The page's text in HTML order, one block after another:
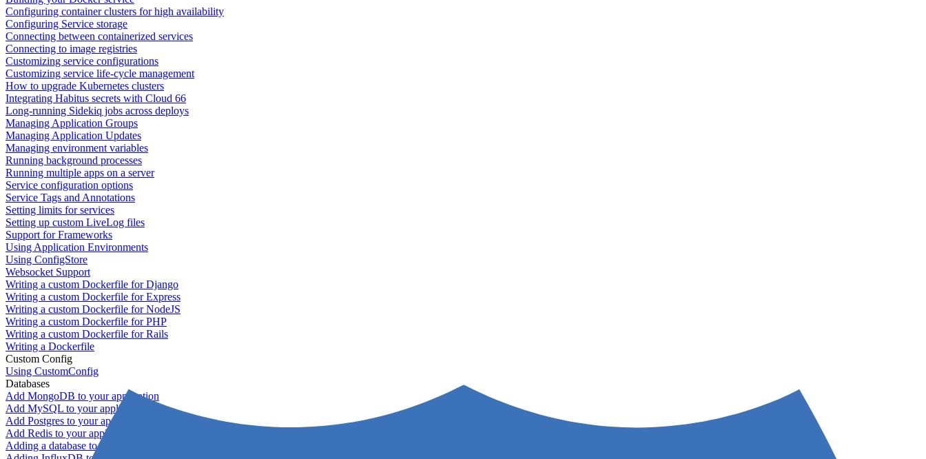
Configuring container clusters for high availability
Configuring Service storage
Connecting between containerized services
Connecting to image registries
Customizing service configurations
Customizing service life-cycle management
How to upgrade Kubernetes clusters
Integrating Habitus secrets with Cloud 66
Long-running Sidekiq jobs across deploys
Managing Application Groups
Managing Application Updates
Managing environment variables
Running background processes
Running multiple apps on a server
Service configuration options
Service Tags and Annotations
Setting limits for services
Setting up custom LiveLog files
Support for Frameworks
Using Application Environments
Using ConfigStore
Websocket Support
Writing a custom Dockerfile for Django
Writing a custom Dockerfile for Express
Writing a custom Dockerfile for NodeJS
Writing a custom Dockerfile for PHP
Writing a custom Dockerfile for Rails
Writing a Dockerfile
Custom Config
Using CustomConfig
Databases
Add MongoDB to your application
Add MySQL to your application
Add Postgres to your application
Add Redis to your application
Adding a database to your application